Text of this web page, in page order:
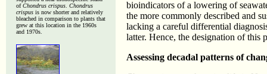
ofChondrus crispus Chondrus
crispus is now shorter and relatively
bleached in comparison to plants that
grew at this location in the 1960s
and 1970s.
bioindicators of a lowering of
the more commonly described and
lacking a careful differential
latter. Hence, the designation of this
Assessing decadal patterns of